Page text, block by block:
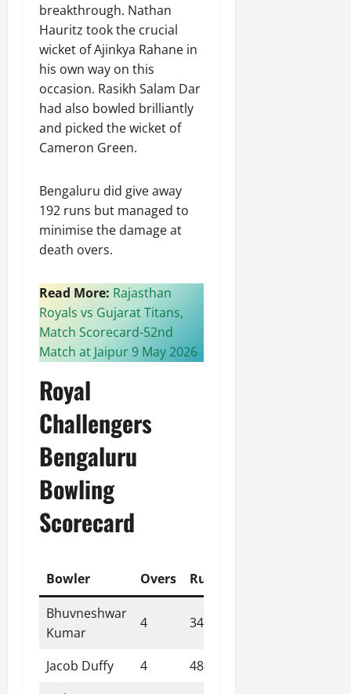
breakthrough. Nathan
Hauritz took the crucial
wicket of Ajinkya Rahane in
his own way on this
occasion. Rasikh Salam Dar
had also bowled brilliantly
and picked the wicket of
Cameron Green.
Bengaluru did give away
192 runs but managed to
minimise the damage at
death overs.
Read More: Rajasthan
Royals vs Gujarat Titans,
Match Scorecard-52nd
Match at Jaipur 9 May 2026
Royal
Challengers
Bengaluru
Bowling
Scorecard
Bowler Overs Runs
Bhuvneshwar
Kumar
4 34
Jacob Duffy 4 48